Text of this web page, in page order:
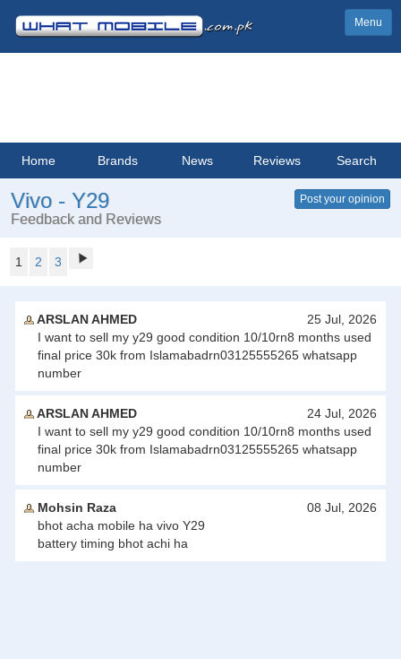
Menu
Home Brands News Reviews Search
Vivo - Y29
Feedback and Reviews
Post your opinion
1 2 3
ARSLAN AHMED
25 Jul, 2026
I want to sell my y29 good condition 10/10rn8 months used
final price 30k from Islamabadrn03125555265 whatsapp
number
ARSLAN AHMED
24 Jul, 2026
I want to sell my y29 good condition 10/10rn8 months used
final price 30k from Islamabadrn03125555265 whatsapp
number
Mohsin Raza
08 Jul, 2026
bhot acha mobile ha vivo Y29
battery timing bhot achi ha